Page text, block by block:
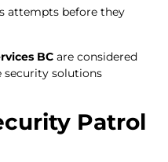
attempts before they
BC are considered
security solutions
Patrol